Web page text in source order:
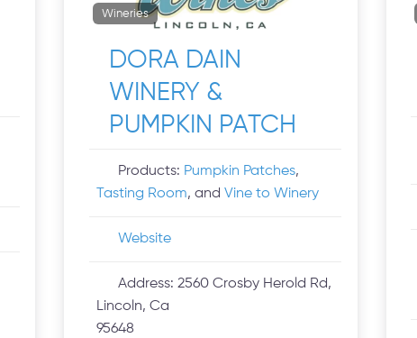
Wineries
DORA DAIN
WINERY &
PUMPKIN PATCH
Products: Pumpkin Patches,
Tasting Room, and Vine to Winery
Website
Address: 2560 Crosby Herold Rd,
Lincoln, Ca
95648